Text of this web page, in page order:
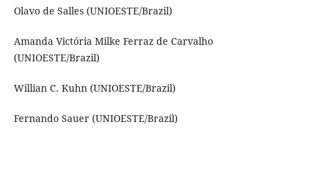
Olavo de Salles (UNIOESTE/Brazil)
Amanda Victória Milke Ferraz de Carvalho
(UNIOESTE/Brazil)
Willian C. Kuhn (UNIOESTE/Brazil)
Fernando Sauer (UNIOESTE/Brazil)